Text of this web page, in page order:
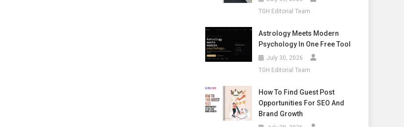
TGH Editorial Team
Astrology Meets Modern
Psychology In One Free Tool
July 30, 2026
TGH Editorial Team
How To Find Guest Post
Opportunities For SEO And
Brand Growth